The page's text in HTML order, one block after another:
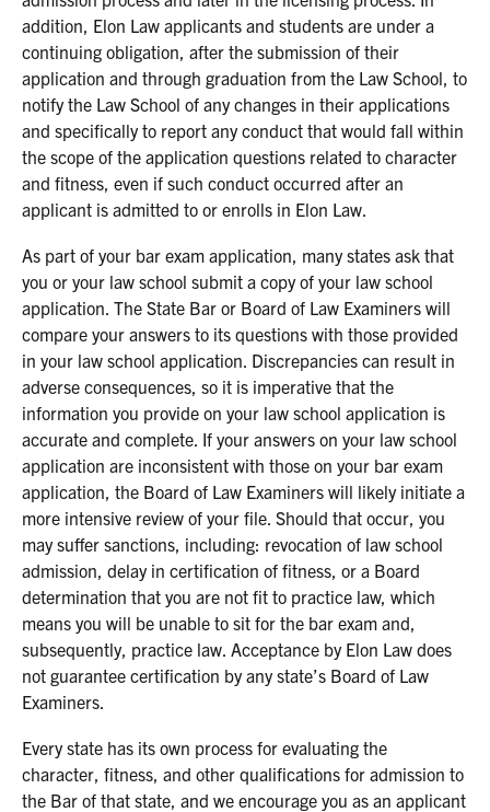
addition, Elon Law applicants and students are under a
continuing obligation, after the submission of their
application and through graduation from the Law School, to
notify the Law School of any changes in their applications
and specifically to report any conduct that would fall within
the scope of the application questions related to character
and fitness, even if such conduct occurred after an
applicant is admitted to or enrolls in Elon Law.
As part of your bar exam application, many states ask that
you or your law school submit a copy of your law school
application. The State Bar or Board of Law Examiners will
compare your answers to its questions with those provided
in your law school application. Discrepancies can result in
adverse consequences, so it is imperative that the
information you provide on your law school application is
accurate and complete. If your answers on your law school
application are inconsistent with those on your bar exam
application, the Board of Law Examiners will likely initiate a
more intensive review of your file. Should that occur, you
may suffer sanctions, including: revocation of law school
admission, delay in certification of fitness, or a Board
determination that you are not fit to practice law, which
means you will be unable to sit for the bar exam and,
subsequently, practice law. Acceptance by Elon Law does
not guarantee certification by any state’s Board of Law
Examiners.
Every state has its own process for evaluating the
character, fitness, and other qualifications for admission to
the Bar of that state, and we encourage you as an applicant